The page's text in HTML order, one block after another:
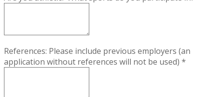
References: Please include previous employers (an
application without references will not be used) *